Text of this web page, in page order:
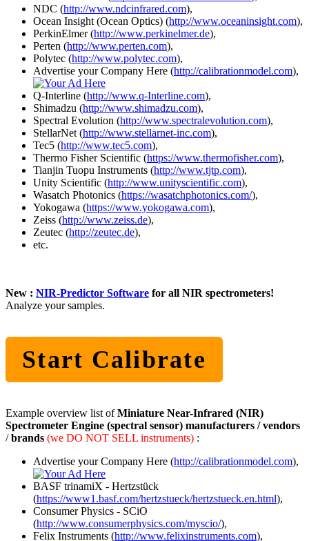
NDC (http://www.ndcinfrared.com),
Ocean Insight (Ocean Optics) (http://www.oceaninsight.com),
PerkinElmer (http://www.perkinelmer.de),
Perten (http://www.perten.com),
Polytec (http://www.polytec.com),
Advertise your Company Here (http://calibrationmodel.com),
Q-Interline (http://www.q-Interline.com),
Shimadzu (http://www.shimadzu.com),
Spectral Evolution (http://www.spectralevolution.com),
StellarNet (http://www.stellarnet-inc.com),
Tec5 (http://www.tec5.com),
Thermo Fisher Scientific (https://www.thermofisher.com),
Tianjin Tuopu Instruments (http://www.tjtp.com),
Unity Scientific (http://www.unityscientific.com),
Wasatch Photonics (https://wasatchphotonics.com/),
Yokogawa (https://www.yokogawa.com),
Zeiss (http://www.zeiss.de),
Zeutec (http://zeutec.de),
etc.
New : NIR-Predictor Software for all NIR spectrometers!
Analyze your samples.
Start Calibrate
Example overview list ofMiniature Near-Infrared (NIR)
Spectrometer Engine (spectral sensor) manufacturers / vendors
/brands (we DO NOT SELL instruments) :
Advertise your Company Here (http://calibrationmodel.com),
BASF trinamiX - Hertzstück
(https://www1.basf.com/hertzstueck/hertzstueck.en.html),
Consumer Physics - SCiO
(http://www.consumerphysics.com/myscio/),
Felix Instruments (http://www.felixinstruments.com),